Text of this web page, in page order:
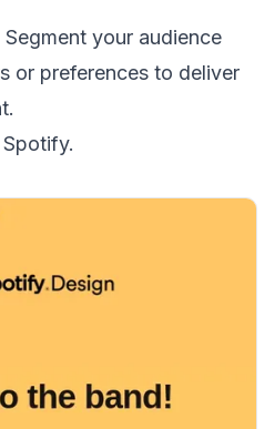
Segment your audience
or preferences to deliver